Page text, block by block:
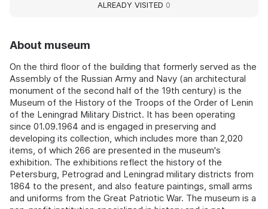
About museum
On the third floor of the building that formerly served as the
Assembly of the Russian Army and Navy (an architectural
monument of the second half of the 19th century) is the
Museum of the History of the Troops of the Order of Lenin
of the Leningrad Military District. It has been operating
since 01.09.1964 and is engaged in preserving and
developing its collection, which includes more than 2,020
items, of which 266 are presented in the museum's
exhibition. The exhibitions reflect the history of the
Petersburg, Petrograd and Leningrad military districts from
1864 to the present, and also feature paintings, small arms
and uniforms from the Great Patriotic War. The museum is a
ALREADY VISITED 0